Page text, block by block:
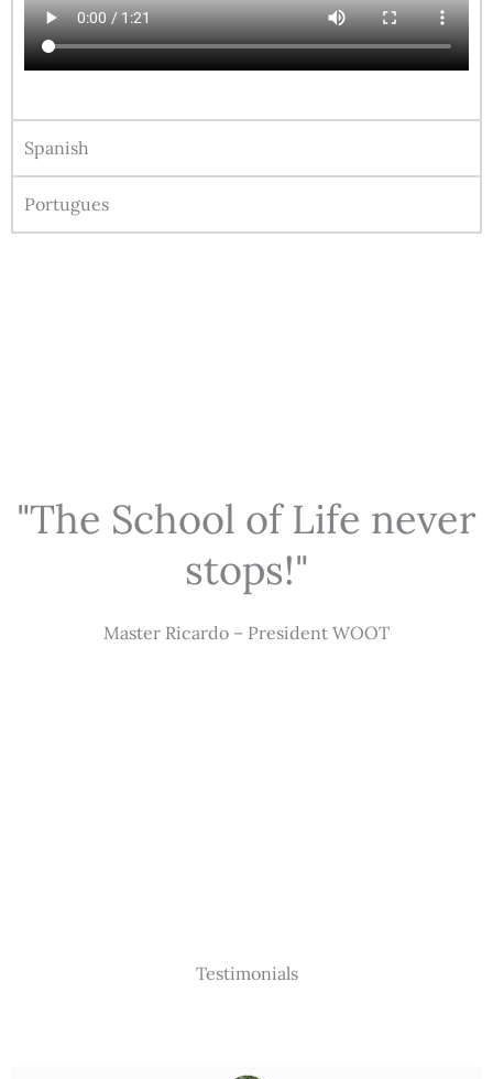
Spanish
Portugues
"The School of Life never
stops!"
Master Ricardo – President WOOT
Testimonials